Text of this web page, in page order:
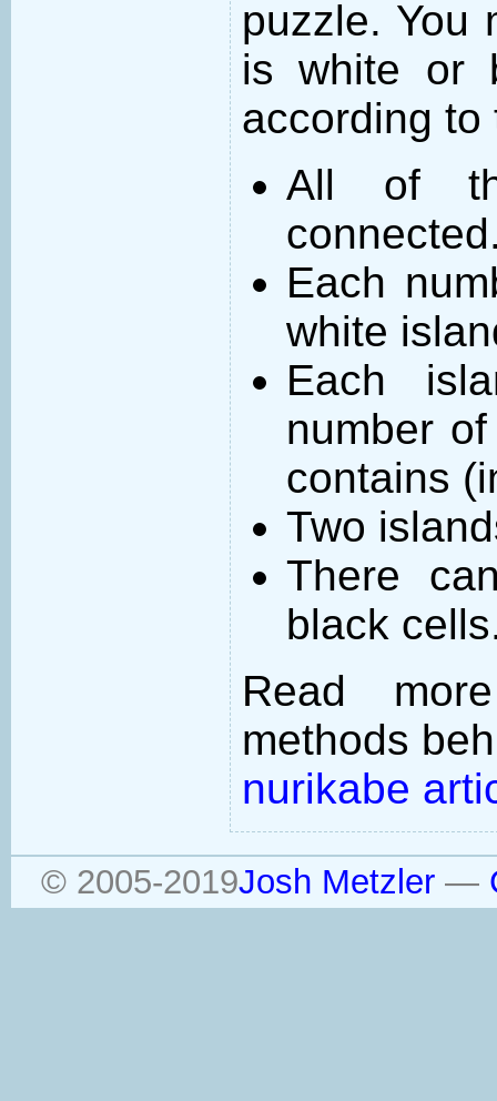
puzzle. You
is white or
according to
All of
Each
white
Each
number
contains
Two
There
black
Read
methods
nurikabe
© 2005-2019Josh Metzler—